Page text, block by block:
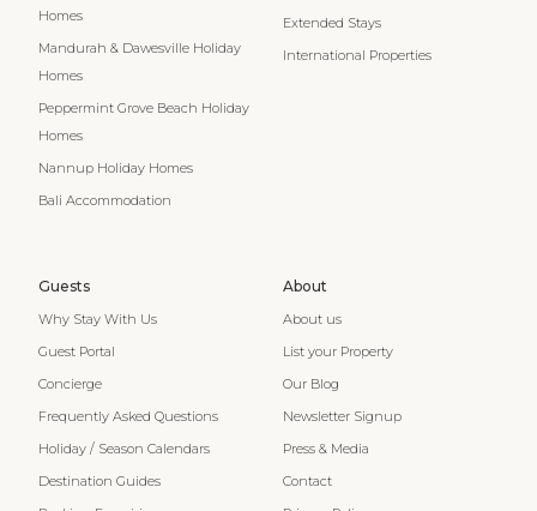
Homes
Mandurah & Dawesville Holiday
Homes
Peppermint Grove Beach Holiday
Homes
Nannup Holiday Homes
Bali Accommodation
Extended Stays
International Properties
Guests
Why Stay With Us
Guest Portal
Concierge
Frequently Asked Questions
Holiday / Season Calendars
Destination Guides
About
About us
List your Property
Our Blog
Newsletter Signup
Press & Media
Contact